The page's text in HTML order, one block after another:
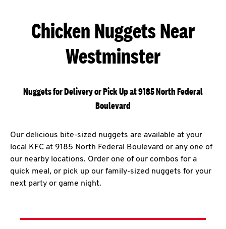
Chicken Nuggets Near
Westminster
Nuggets for Delivery or Pick Up at 9185 North Federal
Boulevard
Our delicious bite-sized nuggets are available at your
local KFC at 9185 North Federal Boulevard or any one of
our nearby locations. Order one of our combos for a
quick meal, or pick up our family-sized nuggets for your
next party or game night.